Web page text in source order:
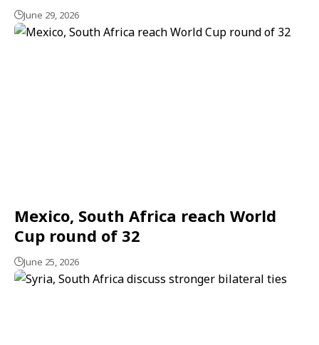
June 29, 2026
Mexico, South Africa reach World
Cup round of 32
June 25, 2026